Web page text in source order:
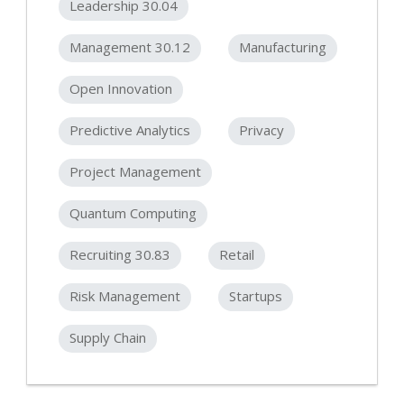
Leadership 30.04
Management 30.12 Manufacturing
Open Innovation
Predictive Analytics Privacy
Project Management
Quantum Computing
Recruiting 30.83 Retail
Risk Management Startups
Supply Chain